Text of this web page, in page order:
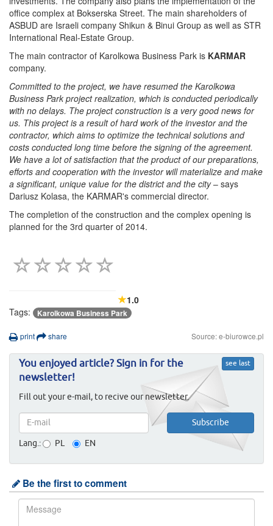
office complex at Bokserska Street. The main shareholders of
ASBUD are Israeli company Shikun & Binui Group as well as STR
International Real-Estate Group.
The main contractor of Karolkowa Business Park is KARMAR
company.
Committed to the project, we have resumed the Karolkowa
Business Park project realization, which is conducted periodically
with no delays. The project construction is a very good news for
us. This project is a result of hard work of the investor and the
contractor, which aims to optimize the technical solutions and
costs conducted long time before the signing of the agreement.
We have a lot of satisfaction that the product of our preparations,
efforts and cooperation with the investor will materialize and make
a significant, unique value for the district and the city– says
Dariusz Kolasa, the KARMAR's commercial director.
The completion of the construction and the complex opening is
planned for the 3rd quarter of 2014.
1.0
Tags:
Karolkowa Business Park
print share Source: e-biurowce.pl
see last
You enjoyed article? Sign in for the
newsletter!
Fill out your e-mail, to recive our newsletter.
Lang.: PL EN
Be the first to comment